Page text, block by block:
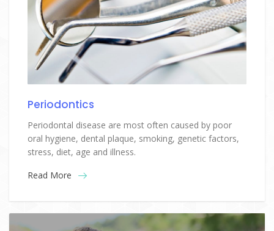
Periodontics
Periodontal disease are most often caused by poor
oral hygiene, dental plaque, smoking, genetic factors,
stress, diet, age and illness.
Read More